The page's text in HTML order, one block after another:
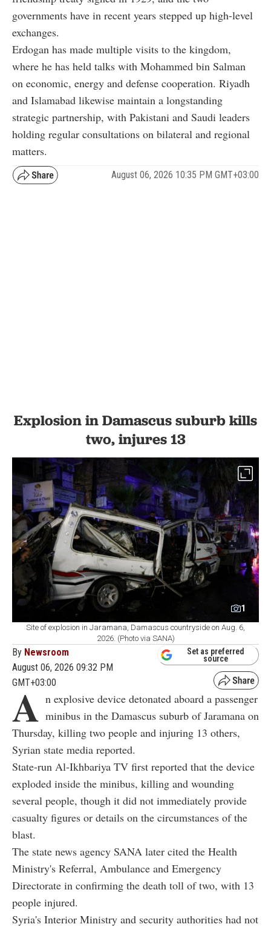
governments have in recent years stepped up high-level
exchanges.
Erdogan has made multiple visits to the kingdom,
where he has held talks with Mohammed bin Salman
on economic, energy and defense cooperation. Riyadh
and Islamabad likewise maintain a longstanding
strategic partnership, with Pakistani and Saudi leaders
holding regular consultations on bilateral and regional
matters.
August 06, 2026 10:35 PM GMT+03:00
Explosion in Damascus suburb kills
two, injures 13
1
Site of explosion in Jaramana, Damascus countryside on Aug. 6,
2026. (Photo via SANA)
By Newsroom
August 06, 2026 09:32 PM
GMT+03:00
Set as preferred
source
A n explosive device detonated aboard a passenger
minibus in the Damascus suburb of Jaramana on
Thursday, killing two people and injuring 13 others,
Syrian state media reported.
State-run Al-Ikhbariya TV first reported that the device
exploded inside the minibus, killing and wounding
several people, though it did not immediately provide
casualty figures or details on the circumstances of the
blast.
The state news agency SANA later cited the Health
Ministry's Referral, Ambulance and Emergency
Directorate in confirming the death toll of two, with 13
people injured.
Syria's Interior Ministry and security authorities had not